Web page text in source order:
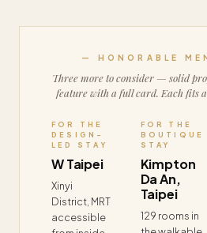
— HONORABLE
Three more to consider — solid
feature with a full card. Each fits
FOR THE
DESIGN-
LED STAY
W Taipei
Xinyi
District, MRT
accessible
FOR THE
BOUTIQUE
STAY
Kimpton
Da An,
Taipei
129 rooms in